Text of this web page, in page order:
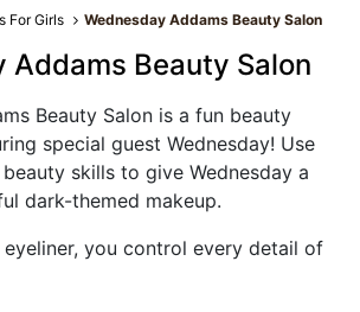
For Girls Wednesday Addams Beauty Salon
Addams Beauty Salon
Beauty Salon is a fun beauty
special guest Wednesday! Use
skills to give Wednesday a
dark-themed makeup.
you control every detail of